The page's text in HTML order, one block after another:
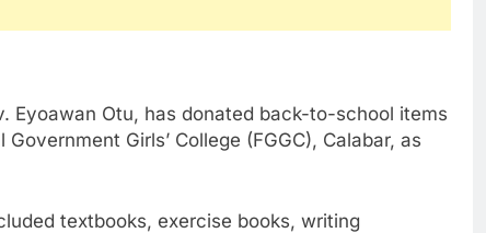
Eyoawan Otu, has donated back-to-school items
Girls’ College (FGGC), Calabar, as
textbooks, exercise books, writing